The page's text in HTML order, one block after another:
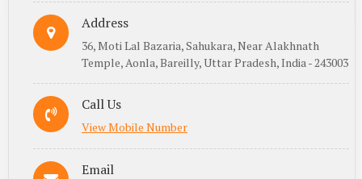
Address
36, Moti Lal Bazaria, Sahukara, Near Alakhnath
Temple, Aonla, Bareilly, Uttar Pradesh, India - 243003
Call Us
View Mobile Number
Email